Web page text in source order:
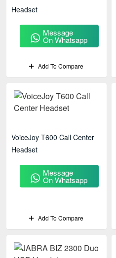
Headset
Message
On Whatsapp
Add To Compare
VoiceJoy T600 Call Center
Headset
Message
On Whatsapp
Add To Compare